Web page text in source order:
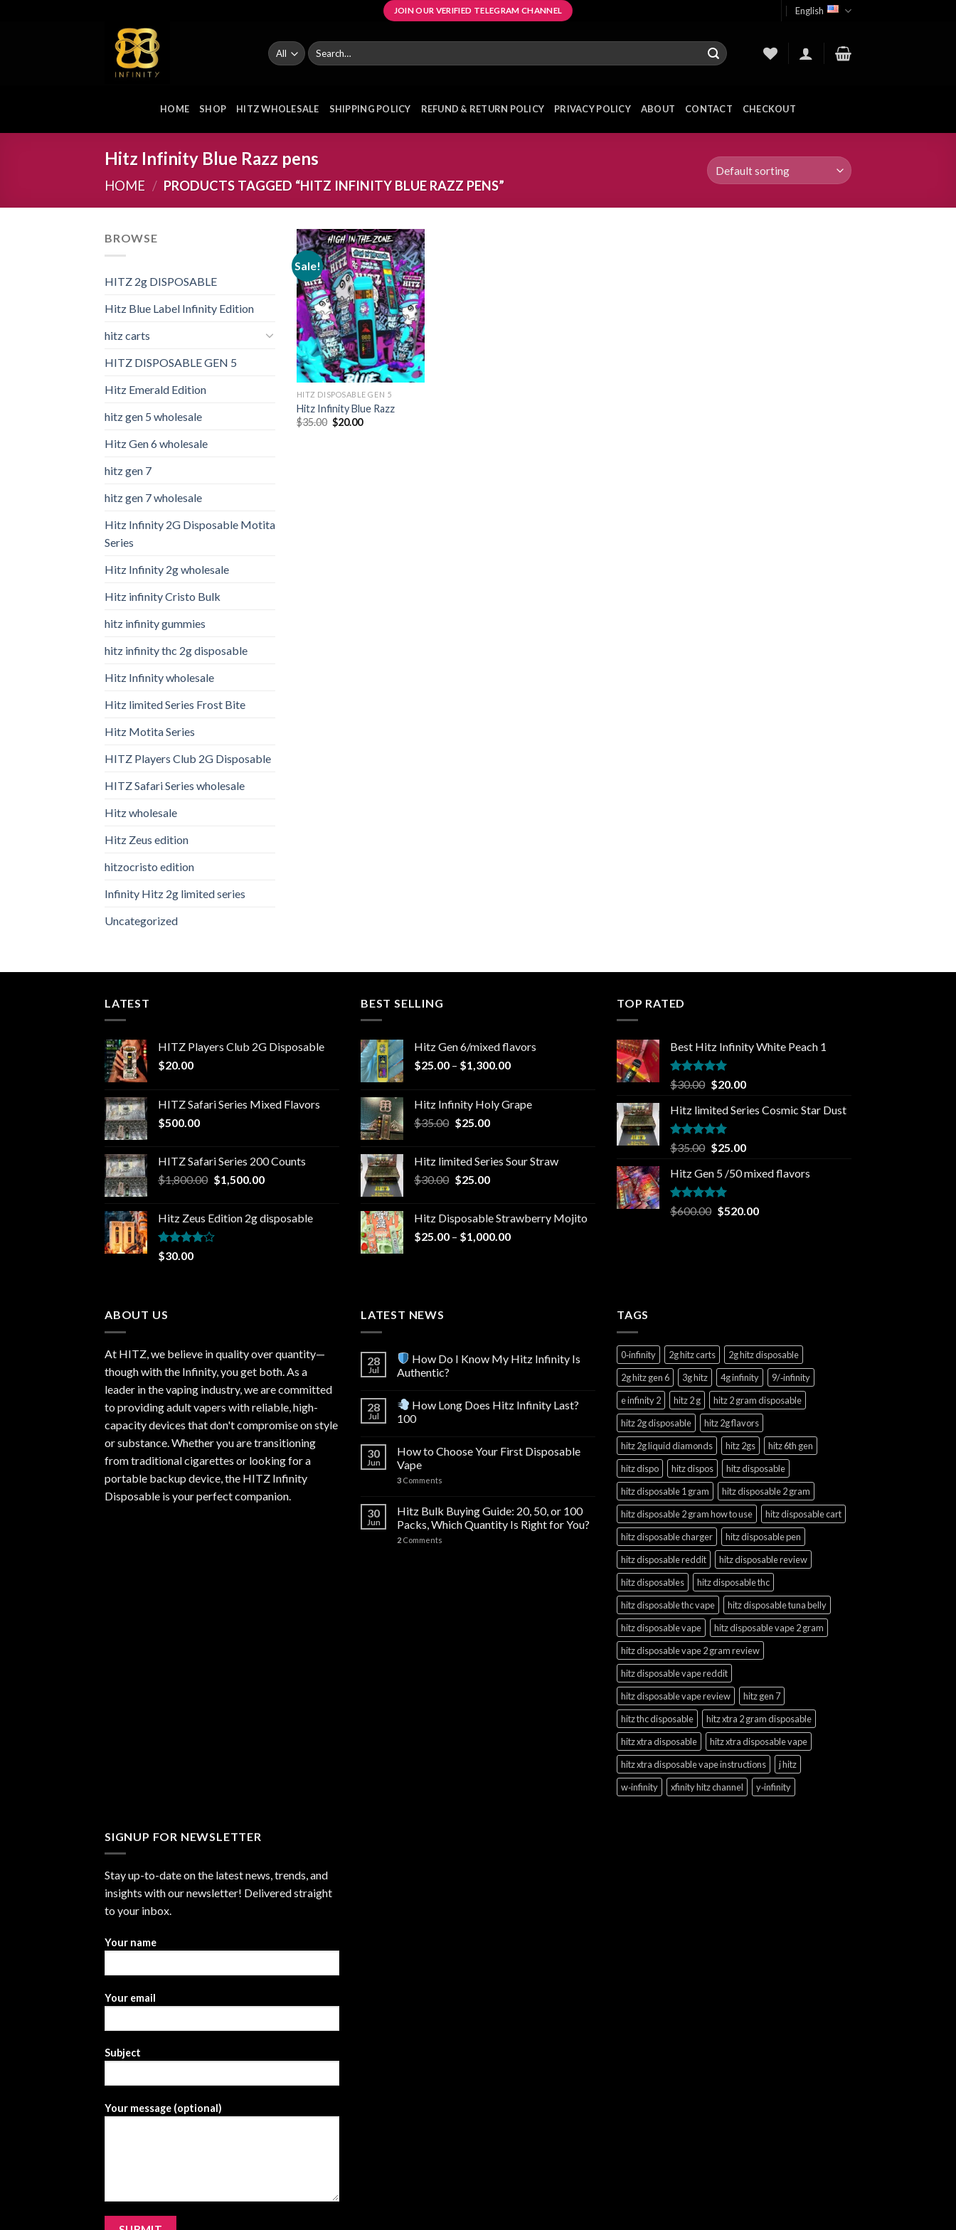
JOIN OUR VERIFIED TELEGRAM CHANNEL English
Search
for:
HOME SHOP HITZ WHOLESALE SHIPPING POLICY REFUND & RETURN POLICY PRIVACY POLICY ABOUT CONTACT CHECKOUT
Hitz Infinity Blue Razz pens
HOME / PRODUCTS TAGGED “HITZ INFINITY BLUE RAZZ PENS”
BROWSE
HITZ 2g DISPOSABLE
Hitz Blue Label Infinity Edition
hitz carts
HITZ DISPOSABLE GEN 5
Hitz Emerald Edition
hitz gen 5 wholesale
Hitz Gen 6 wholesale
hitz gen 7
hitz gen 7 wholesale
Hitz Infinity 2G Disposable Motita
Series
Hitz Infinity 2g wholesale
Hitz infinity Cristo Bulk
hitz infinity gummies
hitz infinity thc 2g disposable
Hitz Infinity wholesale
Hitz limited Series Frost Bite
Hitz Motita Series
HITZ Players Club 2G Disposable
HITZ Safari Series wholesale
Hitz wholesale
Hitz Zeus edition
hitzocristo edition
Infinity Hitz 2g limited series
Uncategorized
Sale!
Add to
wishlist
HITZ DISPOSABLE GEN 5
Hitz Infinity Blue Razz
$35.00 Original
price
$20.00Current
LATEST
HITZ Players Club 2G Disposable
$20.00
HITZ Safari Series Mixed Flavors
$500.00
HITZ Safari Series 200 Counts
$1,800.00 Original
$1,800.00.
$1,500.00Current
$1,500.00.
Hitz Zeus Edition 2g disposable
Rated
4.00
$30.00
BEST SELLING
Hitz Gen 6/mixed flavors
$25.00 – $1,300.00Price
through
Hitz Infinity Holy Grape
$35.00 Original
$35.00.
$25.00Current
$25.00.
Hitz limited Series Sour Straw
$30.00 Original
$30.00.
$25.00Current
$25.00.
Hitz Disposable Strawberry Mojito
$25.00 – $1,000.00Price
TOP RATED
Best Hitz Infinity White Peach 1
Rated5.00
out of 5
$30.00 Original
was:
$30.00.
$20.00Current
is:
Hitz limited Series Cosmic Star Dust
Rated5.00
out of 5
$35.00 Original
was:
$35.00.
$25.00Current
is:
Hitz Gen 5 /50 mixed flavors
Rated5.00
out of 5
$600.00 Original
$520.00Current
ABOUT US
At HITZ, we believe in quality over quantity—
though with the Infinity, you get both. As a
leader in the vaping industry, we are committed
to providing adult vapers with reliable, high-
capacity devices that don't compromise on style
or substance. Whether you are transitioning
from traditional cigarettes or looking for a
portable backup device, the HITZ Infinity
Disposable is your perfect companion.
LATEST NEWS
28
Jul
How Do I Know My Hitz Infinity Is
Authentic?
28
Jul
How Long Does Hitz Infinity Last?
100
30
Jun
How to Choose Your First Disposable
Vape
3 Comments
30
Jun
Hitz Bulk Buying Guide: 20, 50, or 100
Packs, Which Quantity Is Right for You?
2 Comments
TAGS
0‑infinity 2g hitz carts
2g hitz disposable
2g hitz gen 6
3g hitz 4g infinity
9/‑infinity
e infinity 2
hitz 2 g
hitz 2 gram disposable
hitz 2g disposable
hitz 2g flavors
hitz 2g liquid diamonds
hitz 2gs
hitz 6th gen
hitz dispo
hitz dispos
hitz disposable
hitz disposable 1 gram
hitz disposable 2 gram
hitz disposable 2 gram how to use
hitz disposable cart
hitz disposable charger
hitz disposable pen
hitz disposable reddit
hitz disposable review
hitz disposables
hitz disposable thc
hitz disposable thc vape
hitz disposable tuna belly
hitz disposable vape
hitz disposable vape 2 gram
hitz disposable vape 2 gram review
hitz disposable vape reddit
hitz disposable vape review
hitz gen 7
hitz thc disposable
hitz xtra 2 gram disposable
hitz xtra disposable
hitz xtra disposable vape
hitz xtra disposable vape instructions
j hitz
w‑infinity
xfinity hitz channel y‑infinity
SIGNUP FOR NEWSLETTER
Stay up-to-date on the latest news, trends, and
insights with our newsletter! Delivered straight
to your inbox.
Your name
Your email
Subject
Your message (optional)